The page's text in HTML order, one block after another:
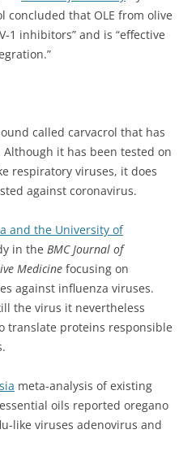
concluded that OLE from olive
1 inhibitors” and is “effective
called carvacrol that has
it has been tested on
respiratory viruses, it does
against coronavirus.
and the University of
in the BMC Journal of
Medicine focusing on
against influenza viruses.
the virus it nevertheless
translate proteins responsible
meta-analysis of existing
oils reported oregano
like viruses adenovirus and